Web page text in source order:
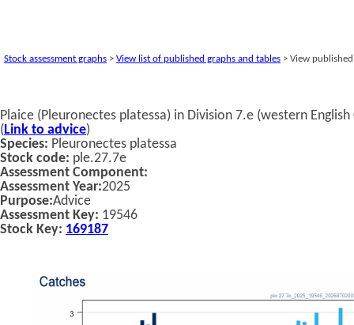
Stock assessment graphs > View list of published graphs and tables > View
Plaice (Pleuronectes platessa) in Division 7.e (western English
(Link to advice)
Species: Pleuronectes platessa
Stock code: ple.27.7e
Assessment Component:
Assessment Year:2025
Purpose:Advice
Assessment Key: 19546
Stock Key: 169187